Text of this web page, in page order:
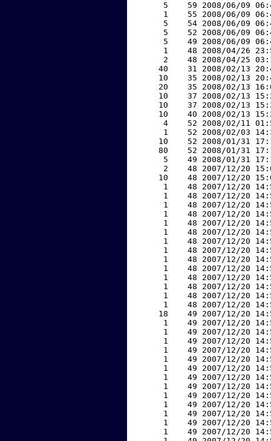
5    59 2008/06/09
1    55 2008/06/09
5    54 2008/06/09
5    52 2008/06/09
5    49 2008/06/09
1    48 2008/04/26
2    48 2008/04/25
40    31 2008/02/13
10    35 2008/02/13
20    35 2008/02/13
10    37 2008/02/13
10    37 2008/02/13
10    40 2008/02/13
4    52 2008/02/11
1    52 2008/02/03
10    52 2008/01/31
80    52 2008/01/31
5    49 2008/01/31
2    48 2007/12/20
10    48 2007/12/20
1    48 2007/12/20
1    48 2007/12/20
1    48 2007/12/20
1    48 2007/12/20
1    48 2007/12/20
1    48 2007/12/20
1    48 2007/12/20
1    48 2007/12/20
1    48 2007/12/20
1    48 2007/12/20
1    48 2007/12/20
1    48 2007/12/20
1    48 2007/12/20
1    48 2007/12/20
18    49 2007/12/20
1    49 2007/12/20
1    49 2007/12/20
1    49 2007/12/20
1    49 2007/12/20
1    49 2007/12/20
1    49 2007/12/20
1    49 2007/12/20
1    49 2007/12/20
1    49 2007/12/20
1    49 2007/12/20
1    49 2007/12/20
1    49 2007/12/20
1    49 2007/12/20